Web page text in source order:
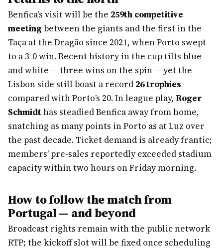
Benfica’s visit will be the 259th competitive
meeting between the giants and the first in the
Taça at the Dragão since 2021, when Porto swept
to a 3-0 win. Recent history in the cup tilts blue
and white — three wins on the spin — yet the
Lisbon side still boast a record 26 trophies
compared with Porto’s 20. In league play, Roger
Schmidthas steadied Benfica away from home,
snatching as many points in Porto as at Luz over
the past decade. Ticket demand is already frantic;
members’ pre-sales reportedly exceeded stadium
capacity within two hours on Friday morning.
How to follow the match from
Portugal — and beyond
Broadcast rights remain with the public network
RTP; the kickoff slot will be fixed once scheduling